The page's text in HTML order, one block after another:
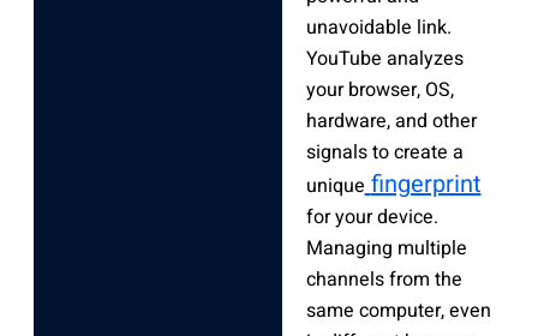
unavoidable link.
YouTube analyzes
your browser, OS,
hardware, and other
signals to create a
unique fingerprint
for your device.
Managing multiple
channels from the
same computer, even